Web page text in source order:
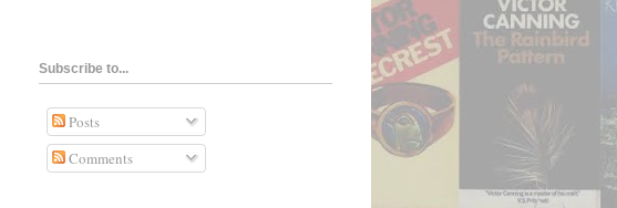
Subscribe to...
Posts
Comments